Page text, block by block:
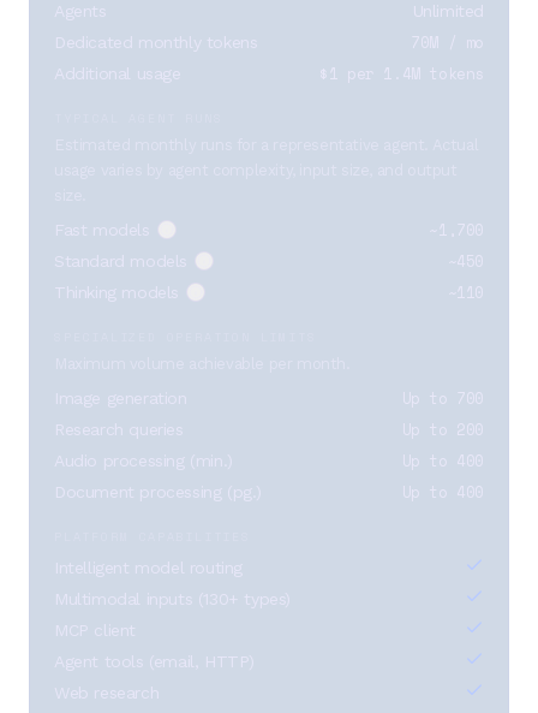
Unlimited
Dedicated monthly tokens
70M / mo
Additional usage $1 per 1.4M tokens
Fast models ~1,700
Standard models ~450
Thinking models ~110
Image generation Up to 700
Research queries Up to 200
Audio processing (min.) Up to 400
Document processing (pg.) Up to 400
Intelligent model routing
Multimodal inputs (130+ types)
Agent tools (email, HTTP)